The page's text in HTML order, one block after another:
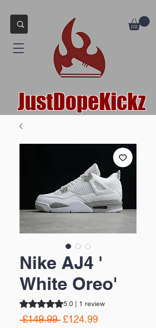
JustDopeKickz
Nike AJ4 '
White Oreo'
Rating is 5.0 out of five stars based on 1
5.0 | 1 review
£149.99 Regular
£124.99Sale